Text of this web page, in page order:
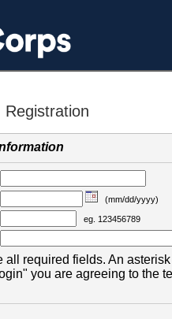
Registration
(mm/dd/yyyy)
eg. 123456789
all required fields. An
you are agreeing to the